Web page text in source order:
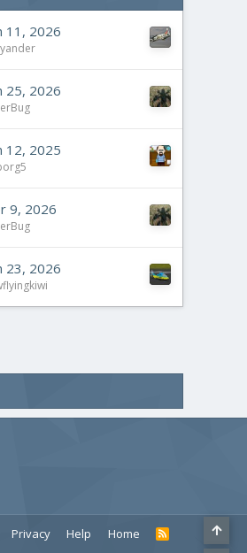
11, 2026
25, 2026
12, 2025
9, 2026
23, 2026
Privacy Help Home